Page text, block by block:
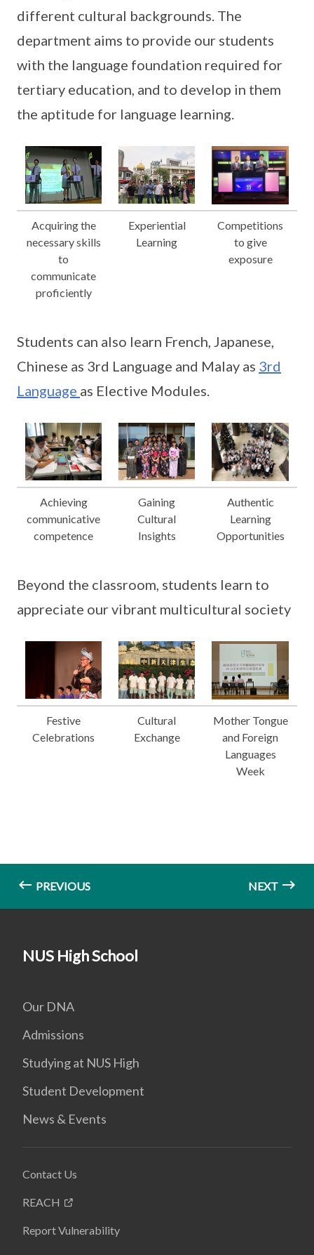
different cultural backgrounds. The
department aims to provide our students
with the language foundation required for
tertiary education, and to develop in them
the aptitude for language learning.
Acquiring the
necessary skills
to
communicate
proficiently
Experiential
Learning
Competitions
to give
exposure
Students can also learn French, Japanese,
Chinese as 3rd Language and Malay as 3rd
Language as Elective Modules.
Achieving
communicative
competence
Gaining
Cultural
Insights
Authentic
Learning
Opportunities
Beyond the classroom, students learn to
appreciate our vibrant multicultural society
Festive
Celebrations
Cultural
Exchange
Mother Tongue
and Foreign
Languages
Week
PREVIOUS NEXT
NUS High School
Our DNA
Admissions
Studying at NUS High
Student Development
News & Events
Contact Us
REACH
Report Vulnerability